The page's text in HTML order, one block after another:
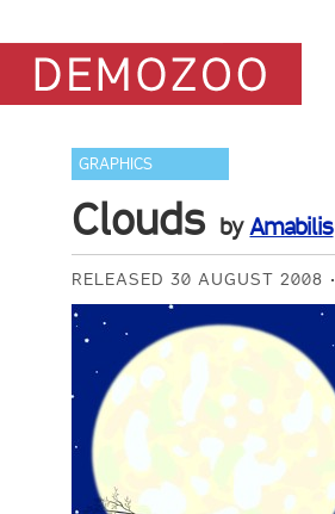
GRAPHICS
Clouds byAmabilis
RELEASED 30 AUGUST 2008